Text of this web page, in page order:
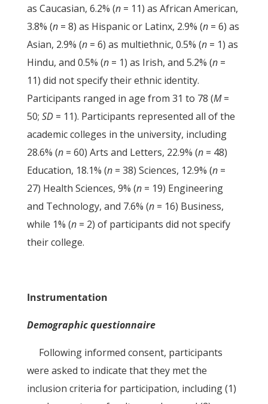
as Caucasian, 6.2% (n= 11) as African American,
3.8% (n= 8) as Hispanic or Latinx, 2.9% (n= 6) as
Asian, 2.9% (n= 6) as multiethnic, 0.5% (n= 1) as
Hindu, and 0.5% (n= 1) as Irish, and 5.2% (n=
11) did not specify their ethnic identity.
Participants ranged in age from 31 to 78 (M=
50; SD= 11). Participants represented all of the
academic colleges in the university, including
28.6% (n= 60) Arts and Letters, 22.9% (n= 48)
Education, 18.1% (n= 38) Sciences, 12.9% (n=
27) Health Sciences, 9% (n= 19) Engineering
and Technology, and 7.6% (n= 16) Business,
while 1% (n= 2) of participants did not specify
their college.
Instrumentation
Demographic questionnaire
Following informed consent, participants
were asked to indicate that they met the
inclusion criteria for participation, including (1)